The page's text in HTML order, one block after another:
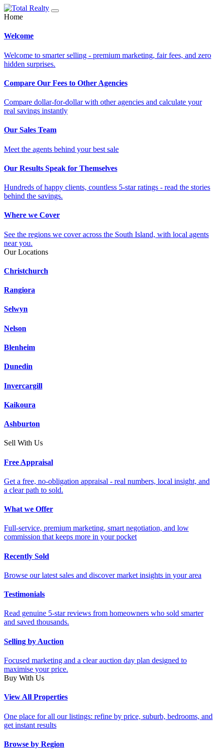
Home
Welcome
Welcome to smarter selling - premium marketing, fair fees, and zero
hidden surprises.
Compare Our Fees to Other Agencies
Compare dollar-for-dollar with other agencies and calculate your
real savings instantly
Our Sales Team
Meet the agents behind your best sale
Our Results Speak for Themselves
Hundreds of happy clients, countless 5-star ratings - read the stories
behind the savings.
Where we Cover
See the regions we cover across the South Island, with local agents
near you.
Our Locations
Christchurch
Rangiora
Selwyn
Nelson
Blenheim
Dunedin
Invercargill
Kaikoura
Ashburton
Sell With Us
Free Appraisal
Get a free, no-obligation appraisal - real numbers, local insight, and
a clear path to sold.
What we Offer
Full-service, premium marketing, smart negotiation, and low
commission that keeps more in your pocket
Recently Sold
Browse our latest sales and discover market insights in your area
Testimonials
Read genuine 5-star reviews from homeowners who sold smarter
and saved thousands.
Selling by Auction
Focused marketing and a clear auction day plan designed to
maximise your price.
Buy With Us
View All Properties
One place for all our listings: refine by price, suburb, bedrooms, and
get instant results
Browse by Region